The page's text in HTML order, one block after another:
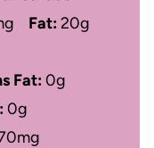
Fat:20g
Fat:0g
0g